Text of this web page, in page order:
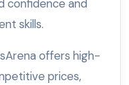
confidence and
skills.
offers high-
prices,